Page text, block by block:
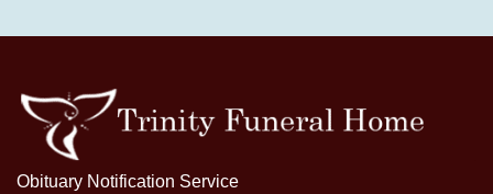
Obituary Notification Service